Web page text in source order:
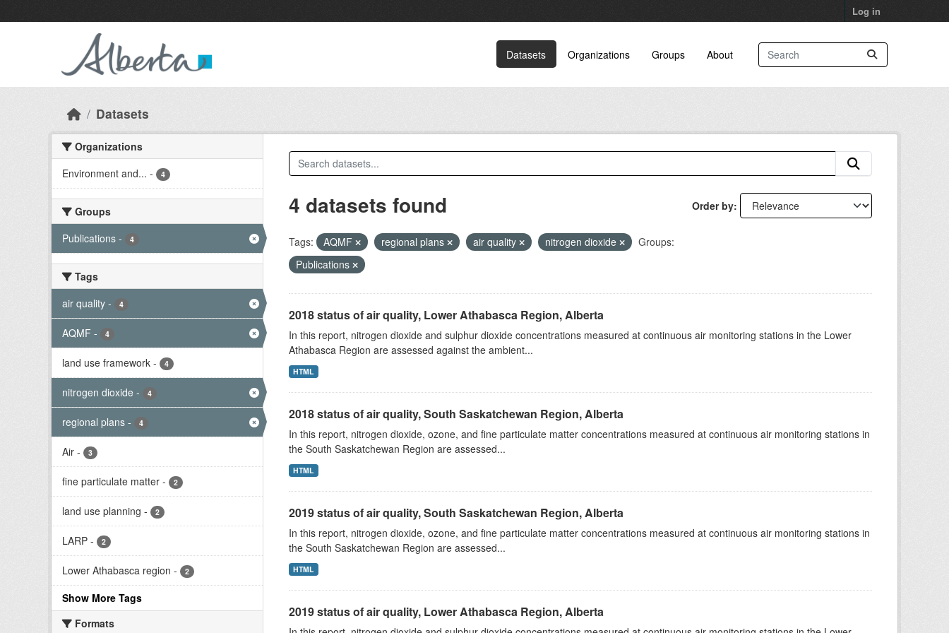
Log in
Datasets Organizations Groups About
Datasets
Organizations
Environment and... - 4
Groups
Publications - 4
Tags
air quality - 4
AQMF - 4
land use framework - 4
nitrogen dioxide - 4
regional plans - 4
Air - 3
fine particulate matter - 2
land use planning - 2
LARP - 2
Lower Athabasca region - 2
Show More Tags
Formats
Order by
4 datasets found
Tags: AQMF regional plans air quality nitrogen dioxide
Groups:
Publications
2018 status of air quality, Lower Athabasca Region, Alberta
In this report, nitrogen dioxide and sulphur dioxide concentrations measured at continuous air monitoring stations in the Lower
Athabasca Region are assessed against the ambient...
HTML
2018 status of air quality, South Saskatchewan Region, Alberta
In this report, nitrogen dioxide, ozone, and fine particulate matter concentrations measured at continuous air monitoring stations in
the South Saskatchewan Region are assessed...
HTML
2019 status of air quality, South Saskatchewan Region, Alberta
In this report, nitrogen dioxide, ozone, and fine particulate matter concentrations measured at continuous air monitoring stations in
the South Saskatchewan Region are assessed...
HTML
2019 status of air quality, Lower Athabasca Region, Alberta